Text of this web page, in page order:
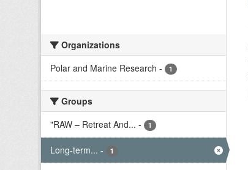
Organizations
Polar and Marine Research - 1
Groups
"RAW – Retreat And... - 1
Long-term... - 1